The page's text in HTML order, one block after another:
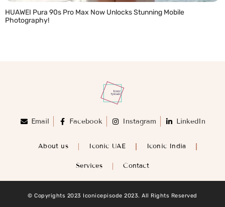
HUAWEI Pura 90s Pro Max Now Unlocks Stunning Mobile
Photography!
Email Facebook Instagram LinkedIn
About us Iconic UAE Iconic India
Services Contact
© Copyrights 2023 Iconicepisode 2023. All Rights Reserved